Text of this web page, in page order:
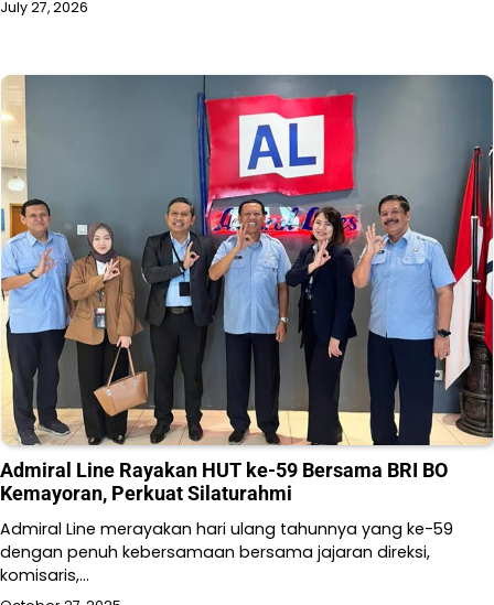
July 27, 2026
Admiral Line Rayakan HUT ke-59 Bersama BRI BO
Kemayoran, Perkuat Silaturahmi
Admiral Line merayakan hari ulang tahunnya yang ke-59
dengan penuh kebersamaan bersama jajaran direksi,
komisaris,…